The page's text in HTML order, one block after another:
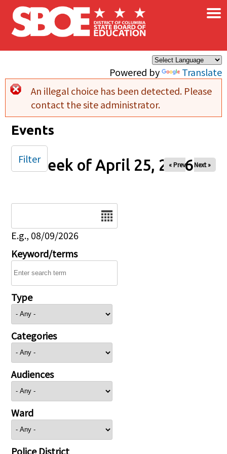
Skip to main content
Powered by Translate
×
Error message
An illegal choice has been detected. Please
contact the site administrator.
Events
Week of April 25, 2026
« Prev Next »
E.g., 08/09/2026
Keyword/terms
Type
Categories
Audiences
Ward
Police District
Filter